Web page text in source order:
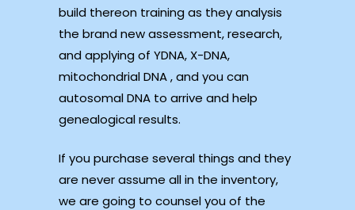
build thereon training as they analysis
the brand new assessment, research,
and applying of YDNA, X-DNA,
mitochondrial DNA , and you can
autosomal DNA to arrive and help
genealogical results.
If you purchase several things and they
are never assume all in the inventory,
we are going to counsel you of the